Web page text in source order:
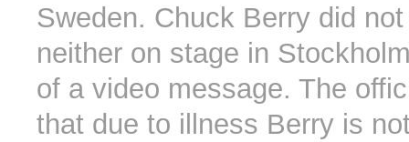
Sweden. Chuck Berry did
neither on stage in
of a video message. The
that due to illness Berry is